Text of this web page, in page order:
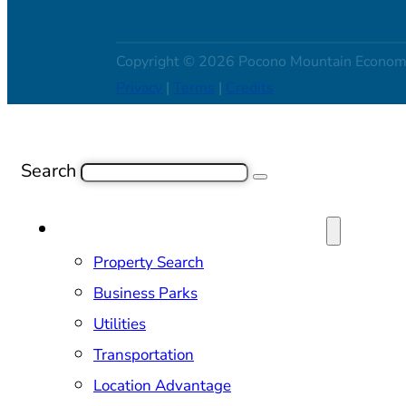
Copyright © 2026 Pocono Mountain
| |
Search
Property Search
Business Parks
Utilities
Transportation
Location Advantage